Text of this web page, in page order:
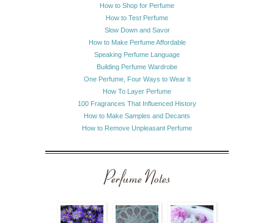
How to Shop for Perfume
How to Test Perfume
Slow Down and Savor
How to Make Perfume Affordable
Speaking Perfume Language
Building Perfume Wardrobe
One Perfume, Four Ways to Wear It
How To Layer Perfume
100 Fragrances That Influenced History
How to Make Samples and Decants
How to Remove Unpleasant Perfume
Perfume Notes